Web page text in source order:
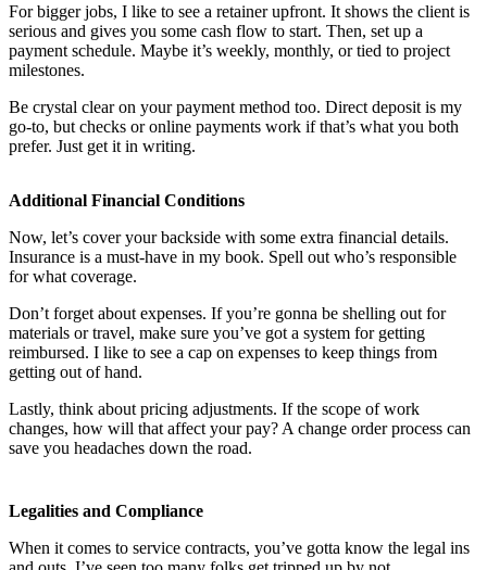
For bigger jobs, I like to see a retainer upfront. It shows the client is
serious and gives you some cash flow to start. Then, set up a
payment schedule. Maybe it’s weekly, monthly, or tied to project
milestones.
Be crystal clear on your payment method too. Direct deposit is my
go-to, but checks or online payments work if that’s what you both
prefer. Just get it in writing.
Additional Financial Conditions
Now, let’s cover your backside with some extra financial details.
Insurance is a must-have in my book. Spell out who’s responsible
for what coverage.
Don’t forget about expenses. If you’re gonna be shelling out for
materials or travel, make sure you’ve got a system for getting
reimbursed. I like to see a cap on expenses to keep things from
getting out of hand.
Lastly, think about pricing adjustments. If the scope of work
changes, how will that affect your pay? A change order process can
save you headaches down the road.
Legalities and Compliance
When it comes to service contracts, you’ve gotta know the legal ins